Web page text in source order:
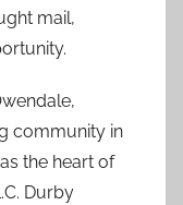
mail,
community in
the heart of
Durby